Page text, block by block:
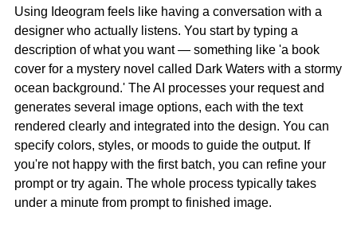
Using Ideogram feels like having a conversation with a
designer who actually listens. You start by typing a
description of what you want — something like 'a book
cover for a mystery novel called Dark Waters with a stormy
ocean background.' The AI processes your request and
generates several image options, each with the text
rendered clearly and integrated into the design. You can
specify colors, styles, or moods to guide the output. If
you're not happy with the first batch, you can refine your
prompt or try again. The whole process typically takes
under a minute from prompt to finished image.